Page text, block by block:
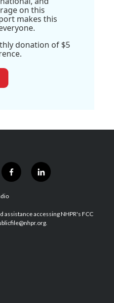
on this
makes this
donation of $5
f
a
b
o
l
i
e
d
accessing NHPR's FCC